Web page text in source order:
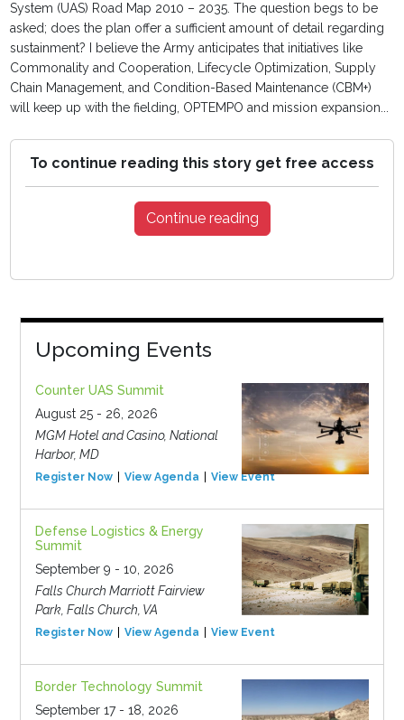
System (UAS) Road Map 2010 – 2035. The question begs to be
asked; does the plan offer a sufficient amount of detail regarding
sustainment? I believe the Army anticipates that initiatives like
Commonality and Cooperation, Lifecycle Optimization, Supply
Chain Management, and Condition-Based Maintenance (CBM+)
will keep up with the fielding, OPTEMPO and mission expansion...
To continue reading this story get free access
Continue reading
Upcoming Events
Counter UAS Summit
August 25 - 26, 2026
MGM Hotel and Casino, National
Harbor, MD
Register Now View Agenda View Event
Defense Logistics & Energy
Summit
September 9 - 10, 2026
Falls Church Marriott Fairview
Park, Falls Church, VA
Register Now View Agenda View Event
Border Technology Summit
September 17 - 18, 2026